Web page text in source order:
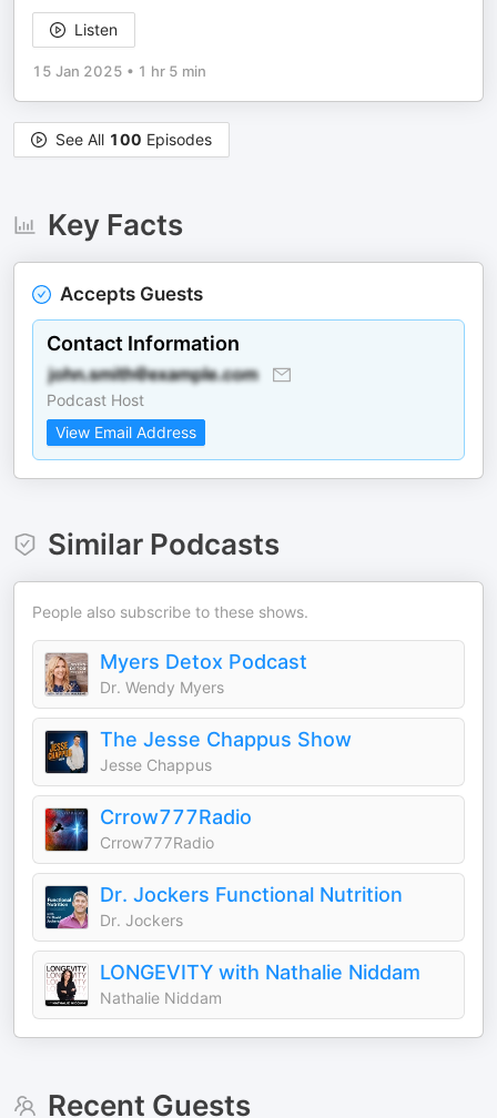
Listen
15 Jan 2025 • 1 hr 5 min
See All 100 Episodes
Key Facts
Accepts Guests
Contact Information
Podcast Host
View Email Address
Similar Podcasts
People also subscribe to these shows.
Myers Detox Podcast
Dr. Wendy Myers
The Jesse Chappus Show
Jesse Chappus
Crrow777Radio
Crrow777Radio
Dr. Jockers Functional Nutrition
Dr. Jockers
LONGEVITY with Nathalie Niddam
Nathalie Niddam
Recent Guests